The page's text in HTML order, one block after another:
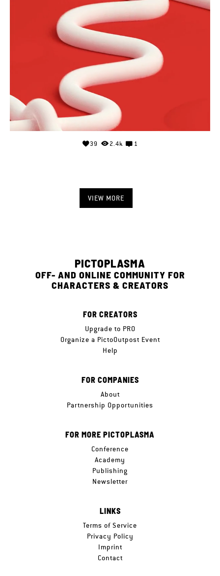
39 2.4k 1
VIEW MORE
PICTOPLASMA
OFF- AND ONLINE COMMUNITY FOR
CHARACTERS & CREATORS
FOR CREATORS
Upgrade to PRO
Organize a PictoOutpost Event
Help
FOR COMPANIES
About
Partnership Opportunities
FOR MORE PICTOPLASMA
Conference
Academy
Publishing
Newsletter
LINKS
Terms of Service
Privacy Policy
Imprint
Contact